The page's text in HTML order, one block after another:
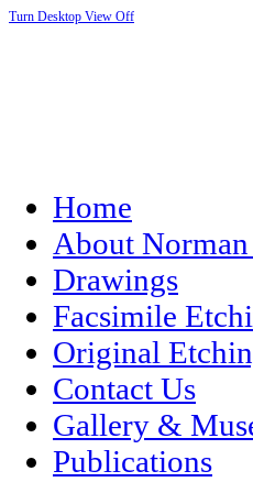
Turn Desktop View Off
Home
About
Drawings
Facsimile
Original
Contact Us
Gallery &
Publications